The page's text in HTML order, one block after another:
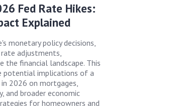
Fed Rate Hikes:
Explained
monetary policy decisions,
adjustments,
the financial landscape. This
potential implications of a
2026 on mortgages,
and broader economic
for homeowners and